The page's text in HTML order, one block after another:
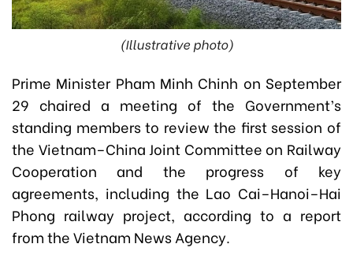
(Illustrative photo)
Prime Minister Pham Minh Chinh on September
29 chaired a meeting of the Government’s
standing members to review the first session of
the Vietnam–China Joint Committee on Railway
Cooperation and the progress of key
agreements, including the Lao Cai–Hanoi–Hai
Phong railway project, according to a report
from the Vietnam News Agency.